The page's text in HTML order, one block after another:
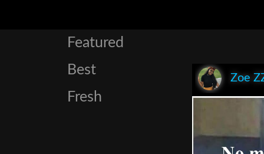
Featured
Best
Fresh
Zoe